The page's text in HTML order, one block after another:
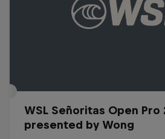
WSL Señoritas Open Pro
presented by Wong